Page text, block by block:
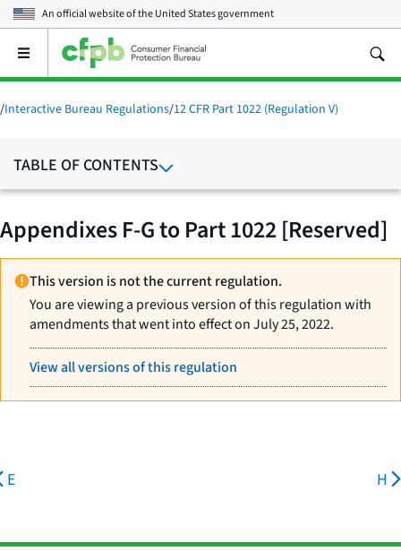
An official website of theUnited States government
Open
main
menu
/Interactive Bureau Regulations/12 CFR Part 1022 (Regulation V)
TABLE OF CONTENTS
Appendixes F-G to Part 1022 [Reserved]
This version is not the current regulation.
You are viewing a previous version of this regulation with
amendments that went into effect on July 25, 2022.
View all versions of this regulation
E H